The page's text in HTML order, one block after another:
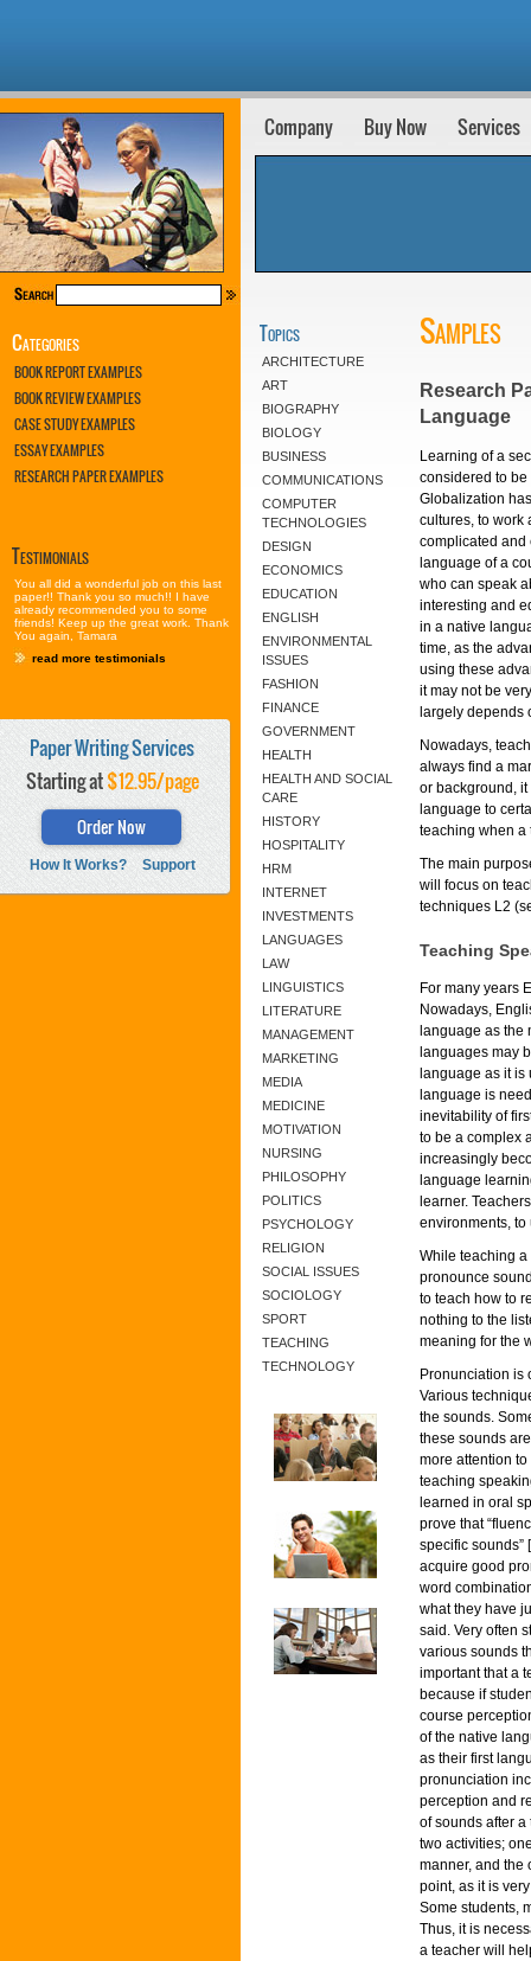
Categories
BOOK REPORT EXAMPLES
BOOK REVIEW EXAMPLES
CASE STUDY EXAMPLES
ESSAY EXAMPLES
RESEARCH PAPER EXAMPLES
Testimonials
You all did a wonderful job on this last
paper!! Thank you so much!! I have
already recommended you to some
friends! Keep up the great work. Thank
You again, Tamara
read more testimonials
Paper Writing Services
Starting at$12.95/page
Order Now
How It Works? Support
Company Buy Now Services
Topics
ARCHITECTURE
ART
BIOGRAPHY
BIOLOGY
BUSINESS
COMMUNICATIONS
COMPUTER
TECHNOLOGIES
DESIGN
ECONOMICS
EDUCATION
ENGLISH
ENVIRONMENTAL
ISSUES
FASHION
FINANCE
GOVERNMENT
HEALTH
HEALTH AND SOCIAL
CARE
HISTORY
HOSPITALITY
HRM
INTERNET
INVESTMENTS
LANGUAGES
LAW
LINGUISTICS
LITERATURE
MANAGEMENT
MARKETING
MEDIA
MEDICINE
MOTIVATION
NURSING
PHILOSOPHY
POLITICS
PSYCHOLOGY
RELIGION
SOCIAL ISSUES
SOCIOLOGY
SPORT
TEACHING
TECHNOLOGY
Samples
Research
Language
Learning of a
considered to
Globalization
cultures, to work
complicated and
language of a
who can speak
interesting and
in a native
time, as the
using these
it may not be
largely depends
Nowadays,
always find a
or background,
language to
teaching when a
The main
will focus on
techniques L2
Teaching
For many years
Nowadays,
language as the
languages may
language as it
language is
inevitability of
to be a complex
increasingly
language
learner.
environments, to
While teaching a
pronounce
to teach how to
nothing to the
meaning for the
Pronunciation is
Various
the sounds.
these sounds
more attention
teaching
learned in oral
prove that
specific sounds”
acquire good
word
what they have
said. Very often
various sounds
important that a
because if
course
of the native
as their first
pronunciation
perception and
of sounds after a
two activities;
manner, and the
point, as it is
Some students,
Thus, it is
a teacher will